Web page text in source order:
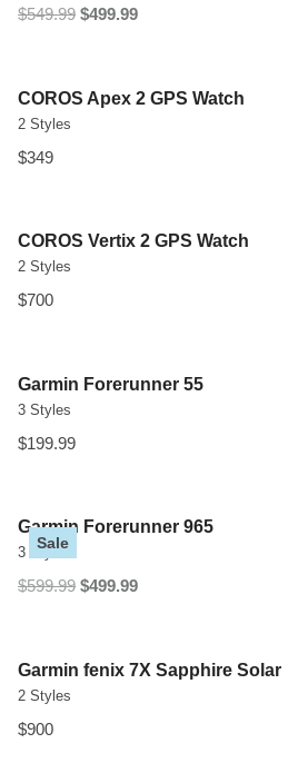
$549.99 $499.99
COROS Apex 2 GPS Watch
2 Styles
$349
COROS Vertix 2 GPS Watch
2 Styles
$700
Garmin Forerunner 55
3 Styles
$199.99
Garmin Forerunner 965
3 Styles
$599.99 $499.99
Sale
Garmin fenix 7X Sapphire Solar
2 Styles
$900